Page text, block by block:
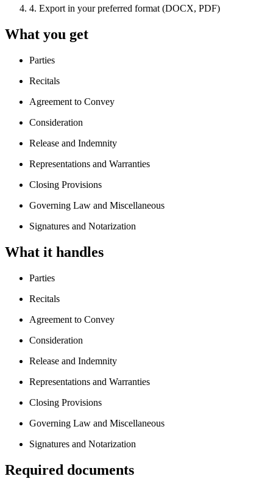
4. Export in your preferred format (DOCX, PDF)
What you get
Parties
Recitals
Agreement to Convey
Consideration
Release and Indemnity
Representations and Warranties
Closing Provisions
Governing Law and Miscellaneous
Signatures and Notarization
What it handles
Parties
Recitals
Agreement to Convey
Consideration
Release and Indemnity
Representations and Warranties
Closing Provisions
Governing Law and Miscellaneous
Signatures and Notarization
Required documents